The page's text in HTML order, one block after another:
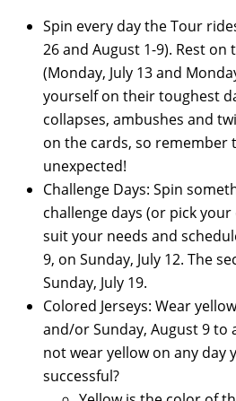
Spin every day the Tour
26 and August 1-9). Rest on
(Monday, July 13 and
yourself on their toughest
collapses, ambushes and
on the cards, so remember
unexpected!
Challenge Days: Spin
challenge days (or pick
suit your needs and
9, on Sunday, July 12. The
Sunday, July 19.
Colored Jerseys: Wear
and/or Sunday, August 9 to
not wear yellow on any day
successful?